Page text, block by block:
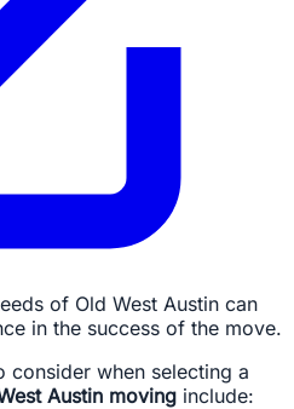
of Old West Austin can
in the success of the move.
when selecting a
Austin moving include: